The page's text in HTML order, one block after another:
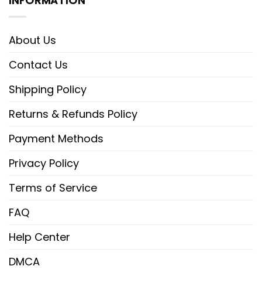
About Us
Contact Us
Shipping Policy
Returns & Refunds Policy
Payment Methods
Privacy Policy
Terms of Service
FAQ
Help Center
DMCA